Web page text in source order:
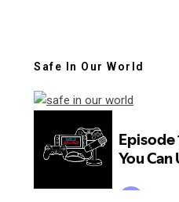
Safe In Our World